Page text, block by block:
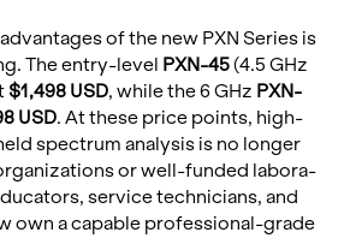
of the new PXN Se­ries is
The entry-level PXN-45(4.5 GHz
$1,498 USD, while the 6 GHz PXN-
USD. At these price points, high-
spec­trum analy­sis is no longer
or well-funded lab­o­ra­
ser­vice tech­ni­cians, and
own a ca­pa­ble pro­fes­sional-grade